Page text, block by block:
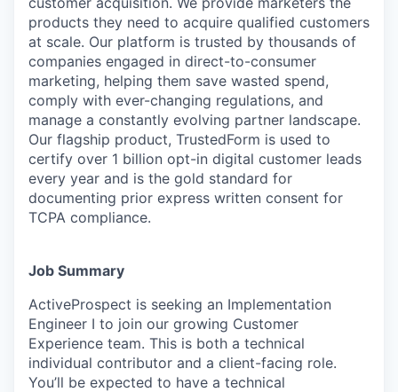
products they need to acquire qualified customers
at scale. Our platform is trusted by thousands of
companies engaged in direct-to-consumer
marketing, helping them save wasted spend,
comply with ever-changing regulations, and
manage a constantly evolving partner landscape.
Our flagship product, TrustedForm is used to
certify over 1 billion opt-in digital customer leads
every year and is the gold standard for
documenting prior express written consent for
TCPA compliance.
Job Summary
ActiveProspect is seeking an Implementation
Engineer I to join our growing Customer
Experience team. This is both a technical
individual contributor and a client-facing role.
You’ll be expected to have a technical